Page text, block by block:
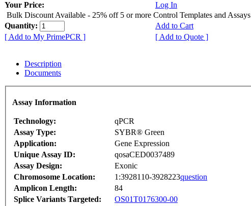
Your Price:
Log In
Bulk Discount Available - 25% off 5 or more Control Templates and Assays
Quantity:
Add to Cart
[ Add to My PrimePCR ]
[ Add to Quote ]
Description
Documents
Assay Information
Technology:
qPCR
Assay Type:
SYBR® Green
Application:
Gene Expression
Unique Assay ID:
qosaCED0037489
Assay Design:
Exonic
Chromosome Location:
1:3928110-3928223question
Amplicon Length:
84
Splice Variants Targeted:
OS01T0176300-00